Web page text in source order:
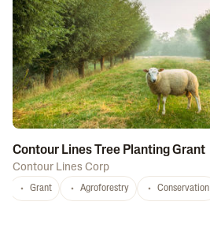
Contour Lines Tree Planting Grant
Contour Lines Corp
Grant Agroforestry Conservation